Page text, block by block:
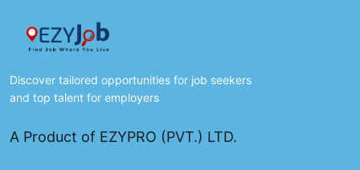
Discover tailored opportunities for job seekers
and top talent for employers
A Product of EZYPRO (PVT.) LTD.